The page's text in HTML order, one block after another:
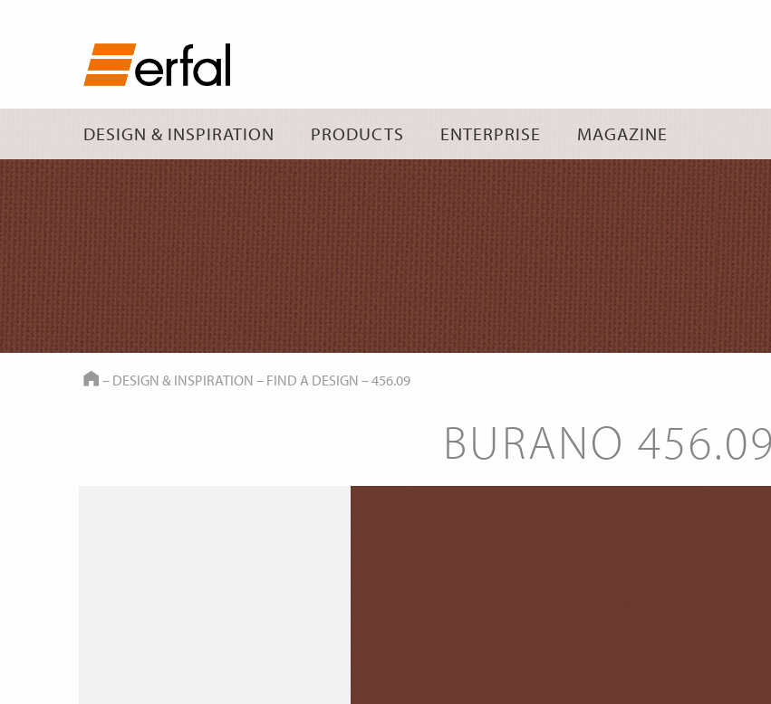
DESIGN & INSPIRATION PRODUCTS ENTERPRISE MAGAZINE
HOME
– DESIGN & INSPIRATION – FIND A DESIGN –456.09
BURANO 456.09